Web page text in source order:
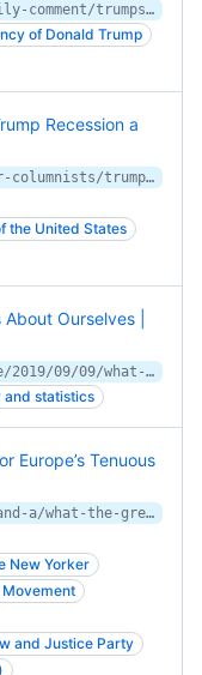
https://www.newyorker.com/news/daily-comment/trumps-increasingly-weird-attempts-to-compare-himself-to-lincoln
of Donald Trump
Recession a
https://www.newyorker.com/news/our-columnists/trumps-trade-war-could-make-the-trump-recession-a-reality
the United States
Ourselves |
https://www.newyorker.com/magazine/2019/09/09/what-statistics-can-and-cant-tell-us-about-ourselves
statistics
Europe’s Tenuous
https://www.newyorker.com/news/q-and-a/what-the-green-party-surge-means-for-europes-tenuous-future
New Yorker
Movement
and Justice Party